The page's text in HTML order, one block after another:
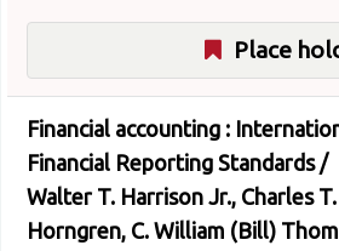
Place
Financial accounting :
Financial Reporting Standards /
Walter T. Harrison Jr., Charles T.
Horngren, C. William (Bill)